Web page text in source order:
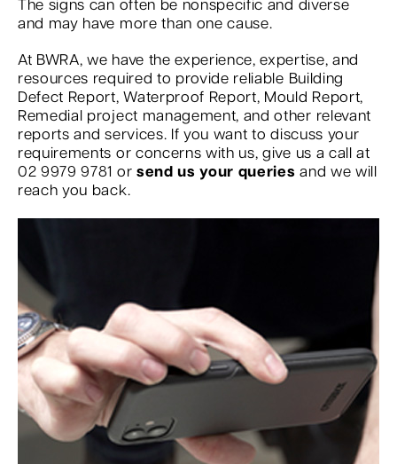
The signs can often be nonspecific and diverse
and may have more than one cause.
At BWRA, we have the experience, expertise, and
resources required to provide reliable Building
Defect Report, Waterproof Report, Mould Report,
Remedial project management, and other relevant
reports and services. If you want to discuss your
requirements or concerns with us, give us a call at
02 9979 9781 or send us your queries and we will
reach you back.